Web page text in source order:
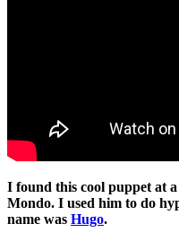
I found this cool puppet at
Mondo. I used him to do
name was Hugo.